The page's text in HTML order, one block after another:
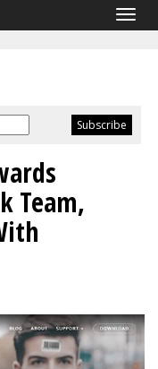
Team,